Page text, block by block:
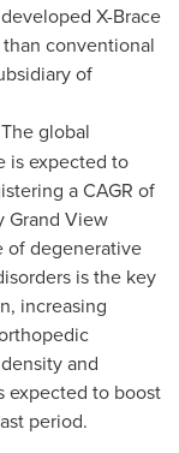
X-Brace
conventional
of
global
is expected to
a CAGR of
Grand View
of degenerative
is the key
increasing
and
expected to boost
period.